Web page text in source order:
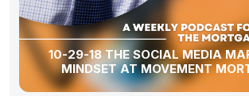
10-29-18 THE SOCIAL MEDIA
MINDSET AT MOVEMENT